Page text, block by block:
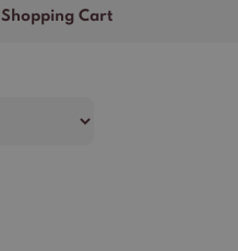
Shopping Cart